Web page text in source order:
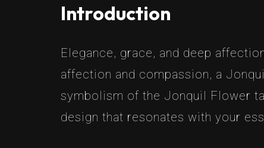
Introduction
Elegance, grace, and deep
affection and compassion, a
symbolism of the Jonquil Flower
design that resonates with your